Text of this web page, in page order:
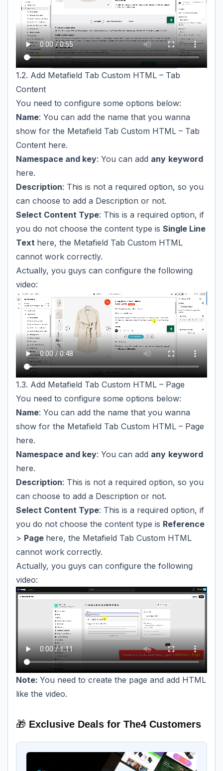
1.2. Add Metafield Tab Custom HTML – Tab
Content
You need to configure some options below:
Name: You can add the name that you wanna
show for the Metafield Tab Custom HTML – Tab
Content here.
Namespace and key: You can add any keyword
here.
Description: This is not a required option, so you
can choose to add a Description or not.
Select Content Type: This is a required option, if
you do not choose the content type is Single Line
Text here, the Metafield Tab Custom HTML
cannot work correctly.
Actually, you guys can configure the following
video:
1.3. Add Metafield Tab Custom HTML – Page
You need to configure some options below:
Name: You can add the name that you wanna
show for the Metafield Tab Custom HTML – Page
here.
Namespace and key: You can add any keyword
here.
Description: This is not a required option, so you
can choose to add a Description or not.
Select Content Type: This is a required option, if
you do not choose the content type is Reference
> Page here, the Metafield Tab Custom HTML
cannot work correctly.
Actually, you guys can configure the following
video:
Note: You need to create the page and add HTML
like the video.
🎁 Exclusive Deals for The4 Customers